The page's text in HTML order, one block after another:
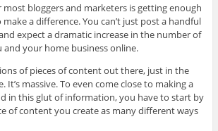
most bloggers and marketers is getting enough
a difference. You can’t just post a handful
expect a dramatic increase in the number of
your home business online.
of pieces of content out there, just in the
It’s massive. To even come close to making a
in this glut of information, you have to start by
of content you create as many different ways